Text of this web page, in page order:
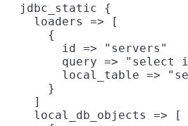
  jdbc_static {
    loaders => [
      {
        id => "servers"
query => "select
local_table =>
      }
    ]
    local_db_objects => [